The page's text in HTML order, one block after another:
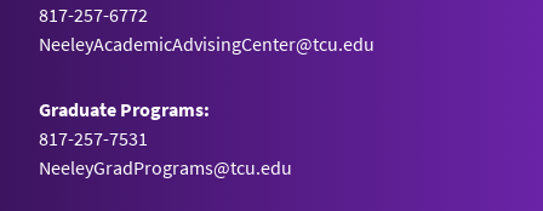
817-257-6772
NeeleyAcademicAdvisingCenter@tcu.edu
Graduate Programs:
817-257-7531
NeeleyGradPrograms@tcu.edu